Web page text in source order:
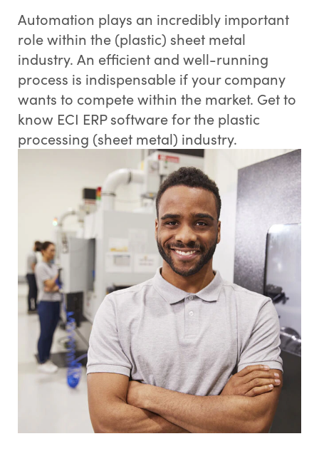
Automation plays an incredibly important
role within the (plastic) sheet metal
industry. An efficient and well-running
process is indispensable if your company
wants to compete within the market. Get to
know ECI ERP software for the plastic
processing (sheet metal) industry.